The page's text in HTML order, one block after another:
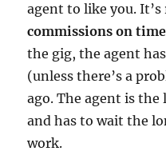
agent to like you.
commissions on time
the gig, the agent
(unless there’s a
ago. The agent is
and has to wait the
work.